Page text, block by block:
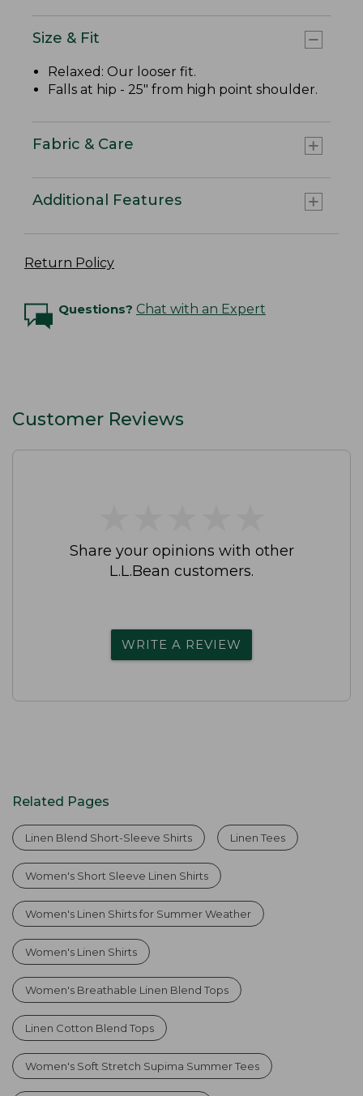
Size & Fit
Relaxed: Our looser fit.
Falls at hip - 25" from high point shoulder.
Fabric & Care
Additional Features
Return Policy
Questions? Chat with an Expert
Customer Reviews
Share your opinions with other
L.L.Bean customers.
WRITE A REVIEW
Related Pages
Linen Blend Short-Sleeve Shirts Linen Tees
Women's Short Sleeve Linen Shirts
Women's Linen Shirts for Summer Weather
Women's Linen Shirts
Women's Breathable Linen Blend Tops
Linen Cotton Blend Tops
Women's Soft Stretch Supima Summer Tees